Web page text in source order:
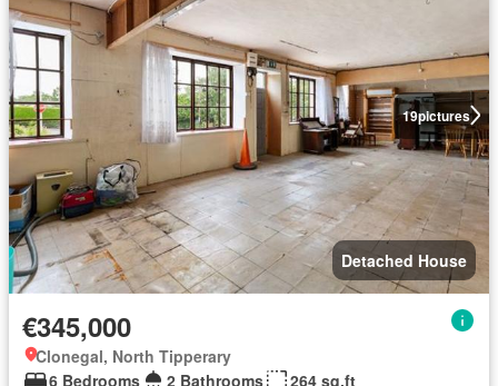
19pictures
Detached House
€345,000
Clonegal, North Tipperary
6 Bedrooms
2 Bathrooms 264 sq.ft